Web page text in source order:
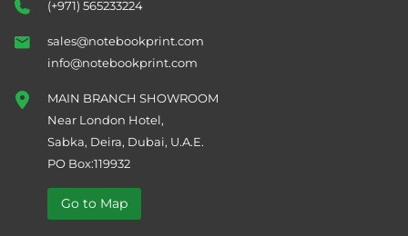
(+971) 565233224
sales@notebookprint.com
info@notebookprint.com
MAIN BRANCH SHOWROOM
Near London Hotel,
Sabka, Deira, Dubai, U.A.E.
PO Box:119932
Go to Map